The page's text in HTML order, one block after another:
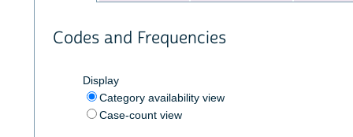
Codes and Frequencies
Display
Category availability view
Case-count view